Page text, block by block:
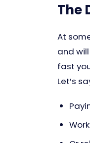
The
At
and
fast
Let’s